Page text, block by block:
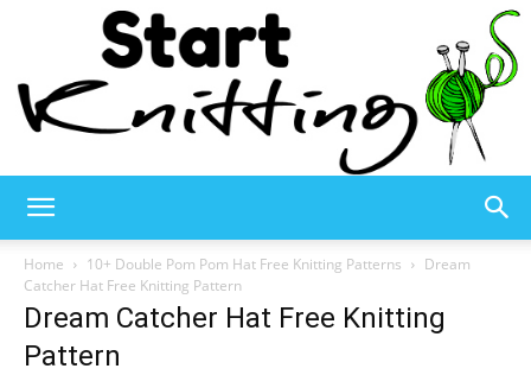
Knitting
Home 10+ Double Pom Pom Hat Free Knitting Patterns
Dream
Catcher Hat Free Knitting Pattern
Dream Catcher Hat Free Knitting
Pattern